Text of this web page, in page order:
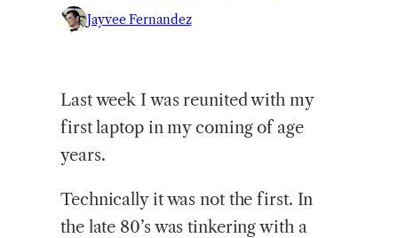
Jayvee Fernandez
Last week I was reunited with my
first laptop in my coming of age
years.
Technically it was not the first. In
the late 80’s was tinkering with a